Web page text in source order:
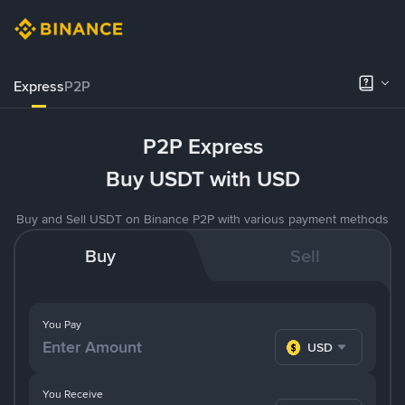
ExpressP2P
P2P Express
Buy USDT with USD
Buy and Sell USDT on Binance P2P with various payment methods
Buy Sell
You Pay
USD
You Receive